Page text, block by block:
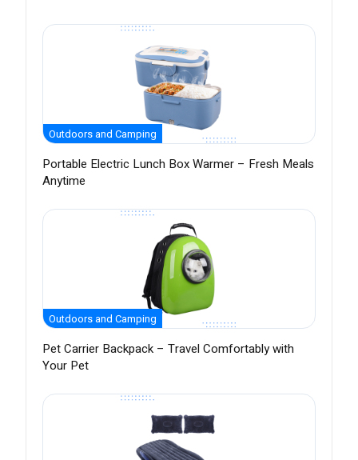
Outdoors and Camping
Portable Electric Lunch Box Warmer – Fresh Meals
Anytime
Outdoors and Camping
Pet Carrier Backpack – Travel Comfortably with
Your Pet